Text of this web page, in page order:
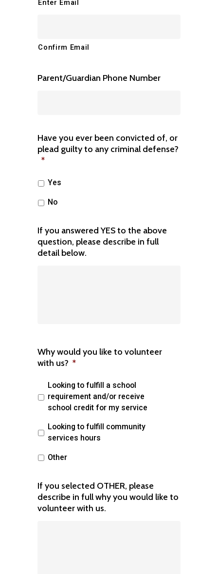
Enter Email
Confirm Email
Parent/Guardian Phone Number
Have you ever been convicted of, or
plead guilty to any criminal defense?
*
Yes
No
If you answered YES to the above
question, please describe in full
detail below.
Why would you like to volunteer
with us? *
Looking to fulfill a school
requirement and/or receive
school credit for my service
Looking to fulfill community
services hours
Other
If you selected OTHER, please
describe in full why you would like to
volunteer with us.